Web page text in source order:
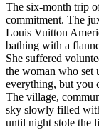
The six-month trip
commitment. The
Louis Vuitton
bathing with a
She suffered
the woman who set
everything, but you
The village,
sky slowly filled
until night stole the